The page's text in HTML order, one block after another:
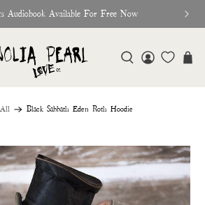
Audiobook Available For Free Now
All Black Sabbath Eden Roth Hoodie